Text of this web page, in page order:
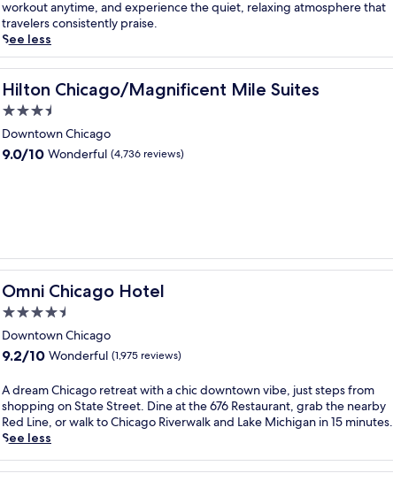
t
i
c
l
a
k
e
v
i
e
w
s
s
t
e
s
f
o
m
C
o
Good,
(1,929
reviews)
m
e
r
s
e
y
u
r
s
h
s
h
s
t
r
i
c
G
l
workout anytime, and experience the quiet, relaxing atmosphere that
travelers consistently praise.
See less
Hilton Chicago/Magnificent Mile Suites
Hilton Chicago/Magnificent Mile Suites
3.5
star
property
Downtown Chicago
9.0
9.0/10 Wonderful (4,736 reviews)
Omni Chicago Hotel
Omni Chicago Hotel
4.5
star
property
Downtown Chicago
9.2
of
10,
Wonderful,
(1,975
reviews)
9.2/10 Wonderful (1,975 reviews)
A
d
r
e
m
A dream Chicago retreat with a chic downtown vibe, just steps from
shopping on State Street. Dine at the 676 Restaurant, grab the nearby
Red Line, or walk to Chicago Riverwalk and Lake Michigan in 15 minutes.
See less